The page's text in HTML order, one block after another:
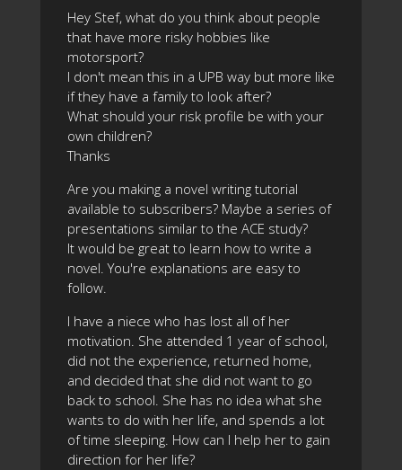
Hey Stef, what do you think about people
that have more risky hobbies like
motorsport?
I don't mean this in a UPB way but more like
if they have a family to look after?
What should your risk profile be with your
own children?
Thanks
Are you making a novel writing tutorial
available to subscribers? Maybe a series of
presentations similar to the ACE study?
It would be great to learn how to write a
novel. You're explanations are easy to
follow.
I have a niece who has lost all of her
motivation. She attended 1 year of school,
did not the experience, returned home,
and decided that she did not want to go
back to school. She has no idea what she
wants to do with her life, and spends a lot
of time sleeping. How can I help her to gain
direction for her life?